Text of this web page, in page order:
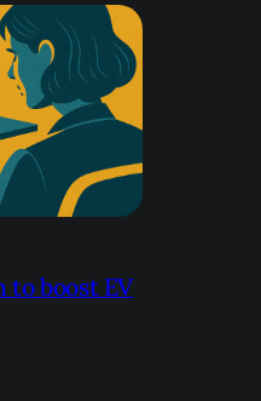
to boost EV